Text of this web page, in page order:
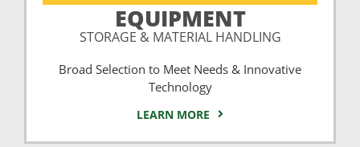
EQUIPMENT
STORAGE & MATERIAL HANDLING
Broad Selection to Meet Needs & Innovative
Technology
LEARN MORE